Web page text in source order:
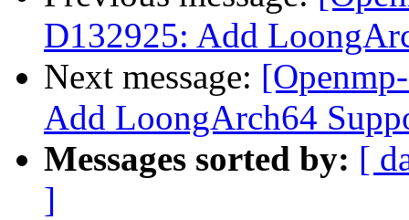
D132925: Add
Next message:
Add LoongArch64
Messages sorted by: [
]